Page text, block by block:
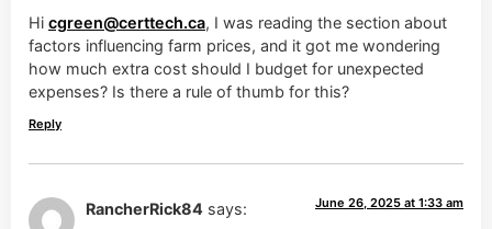
Hi cgreen@certtech.ca, I was reading the section about
factors influencing farm prices, and it got me wondering
how much extra cost should I budget for unexpected
expenses? Is there a rule of thumb for this?
Reply
RancherRick84 says: June 26, 2025 at 1:33 am